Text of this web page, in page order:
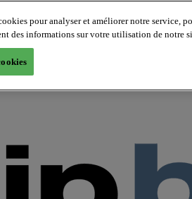
pour analyser et améliorer notre service,
des informations sur votre utilisation de notre